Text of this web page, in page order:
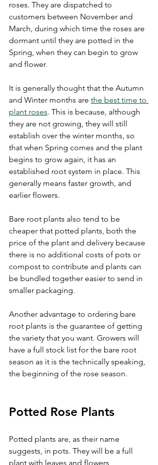
roses. They are dispatched to
customers between November and
March, during which time the roses are
dormant until they are potted in the
Spring, when they can begin to grow
and flower.
It is generally thought that the Autumn
and Winter months are the best time to
plant roses. This is because, although
they are not growing, they will still
establish over the winter months, so
that when Spring comes and the plant
begins to grow again, it has an
established root system in place. This
generally means faster growth, and
earlier flowers.
Bare root plants also tend to be
cheaper that potted plants, both the
price of the plant and delivery because
there is no additional costs of pots or
compost to contribute and plants can
be bundled together easier to send in
smaller packaging.
Another advantage to ordering bare
root plants is the guarantee of getting
the variety that you want. Growers will
have a full stock list for the bare root
season as it is the technically speaking,
the beginning of the rose season.
Potted Rose Plants
Potted plants are, as their name
suggests, in pots. They will be a full
plant with leaves and flowers